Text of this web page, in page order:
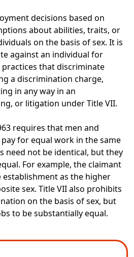
decisions based on
about abilities, traits, or
on the basis of sex. It is
against an individual for
that discriminate
a discrimination charge,
in any way in an
or litigation under Title VII.
requires that men and
for equal work in the same
need not be identical, but they
For example, the claimant
as the higher
sex. Title VII also prohibits
on the basis of sex, but
to be substantially equal.